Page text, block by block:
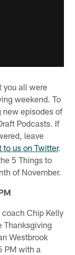
you all were
weekend. To
episodes of
Podcasts. If
leave
to us on Twitter.
5 Things to
of November.
Chip Kelly
Thanksgiving
Westbrook
PM with a